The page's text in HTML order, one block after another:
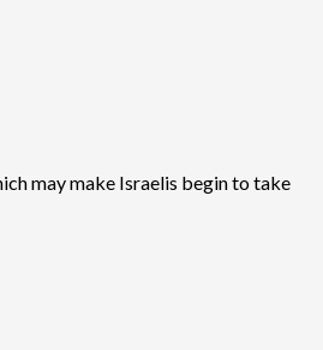
may make Israelis begin to take